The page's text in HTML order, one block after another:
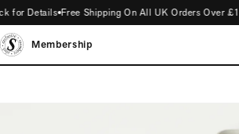
Details Free Shipping On All UK Orders Over £150
Membership